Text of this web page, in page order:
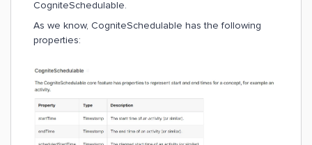
CogniteSchedulable.
As we know, CogniteSchedulable has the following
properties: